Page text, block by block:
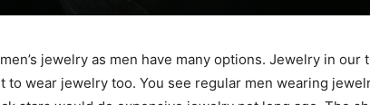
jewelry as men have many options. Jewelry in our
to wear jewelry too. You see regular men wearing